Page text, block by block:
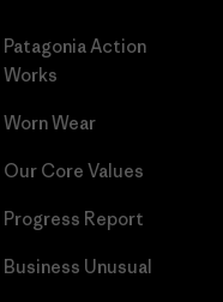
Patagonia Action
Works
Worn Wear
Our Core Values
Progress Report
Business Unusual